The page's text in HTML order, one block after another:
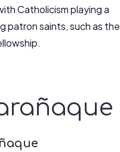
Catholicism playing a
patron saints, such as the